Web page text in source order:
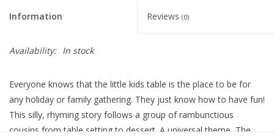
Information Reviews (0)
Availability: In stock
Everyone knows that the little kids table is the place to be for
any holiday or family gathering. They just know how to have fun!
This silly, rhyming story follows a group of rambunctious
cousins from table setting to dessert. A universal theme, The